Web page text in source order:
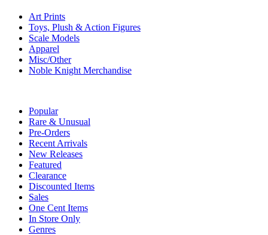
Art Prints
Toys, Plush & Action Figures
Scale Models
Apparel
Misc/Other
Noble Knight Merchandise
Popular
Rare & Unusual
Pre-Orders
Recent Arrivals
New Releases
Featured
Clearance
Discounted Items
Sales
One Cent Items
In Store Only
Genres